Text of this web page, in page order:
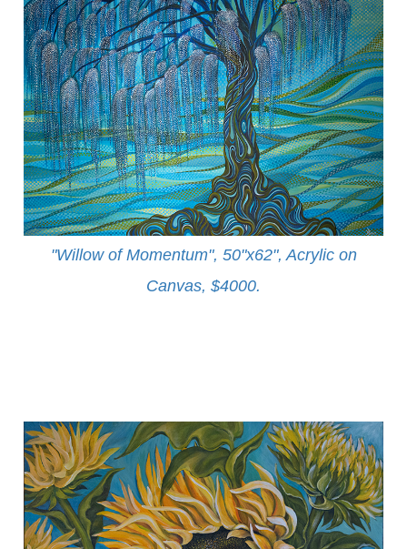
"Willow of Momentum", 50"x62", Acrylic on
Canvas, $4000.